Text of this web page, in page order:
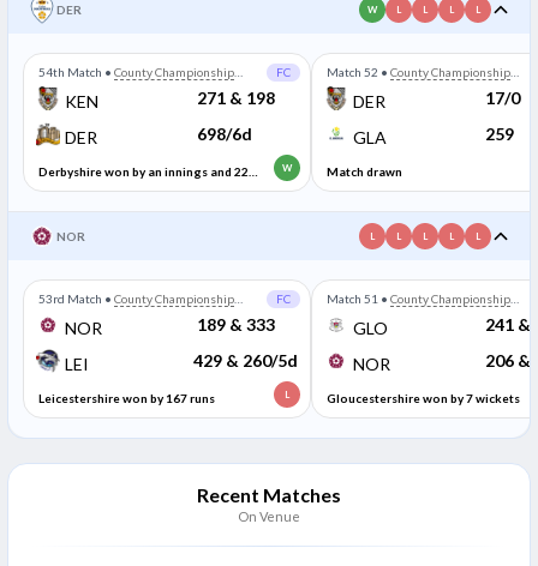
DER W L L L L
54th Match • County Championship
Division Two
FC
KEN
271 & 198
DER
698/6d
W
Derbyshire won by an innings and 229
runs
Match 52 • County Championship
Division Two
DER
17/0
GLA
259
Match drawn
NOR L L L L L
53rd Match • County Championship
Division Two
FC
NOR
189 & 333
LEI
429 & 260/5d
L
Leicestershire won by 167 runs
Match 51 • County Championship
Division Two
GLO
241 &
NOR
206 &
Gloucestershire won by 7 wickets
Recent Matches
On Venue